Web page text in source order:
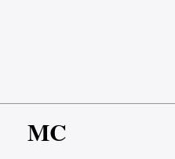
MC